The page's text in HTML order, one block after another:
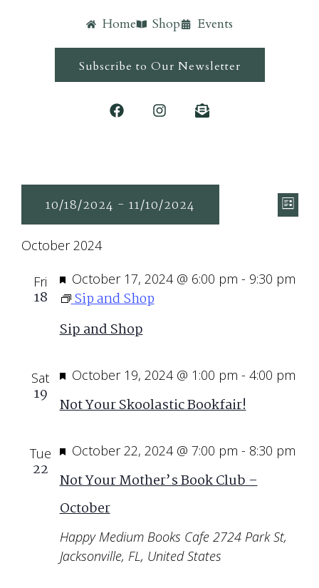
Home Shop Events
Subscribe to Our Newsletter
List
10/18/2024 - 11/10/2024
October 2024
Fri
18
Featured
October 17, 2024 @ 6:00 pm - 9:30 pm
Sip and Shop
Sip and Shop
Sat
19
Featured
October 19, 2024 @ 1:00 pm - 4:00 pm
Not Your Skoolastic Bookfair!
Tue
22
Featured
October 22, 2024 @ 7:00 pm - 8:30 pm
Not Your Mother’s Book Club –
October
Happy Medium Books Cafe 2724 Park St,
Jacksonville, FL, United States